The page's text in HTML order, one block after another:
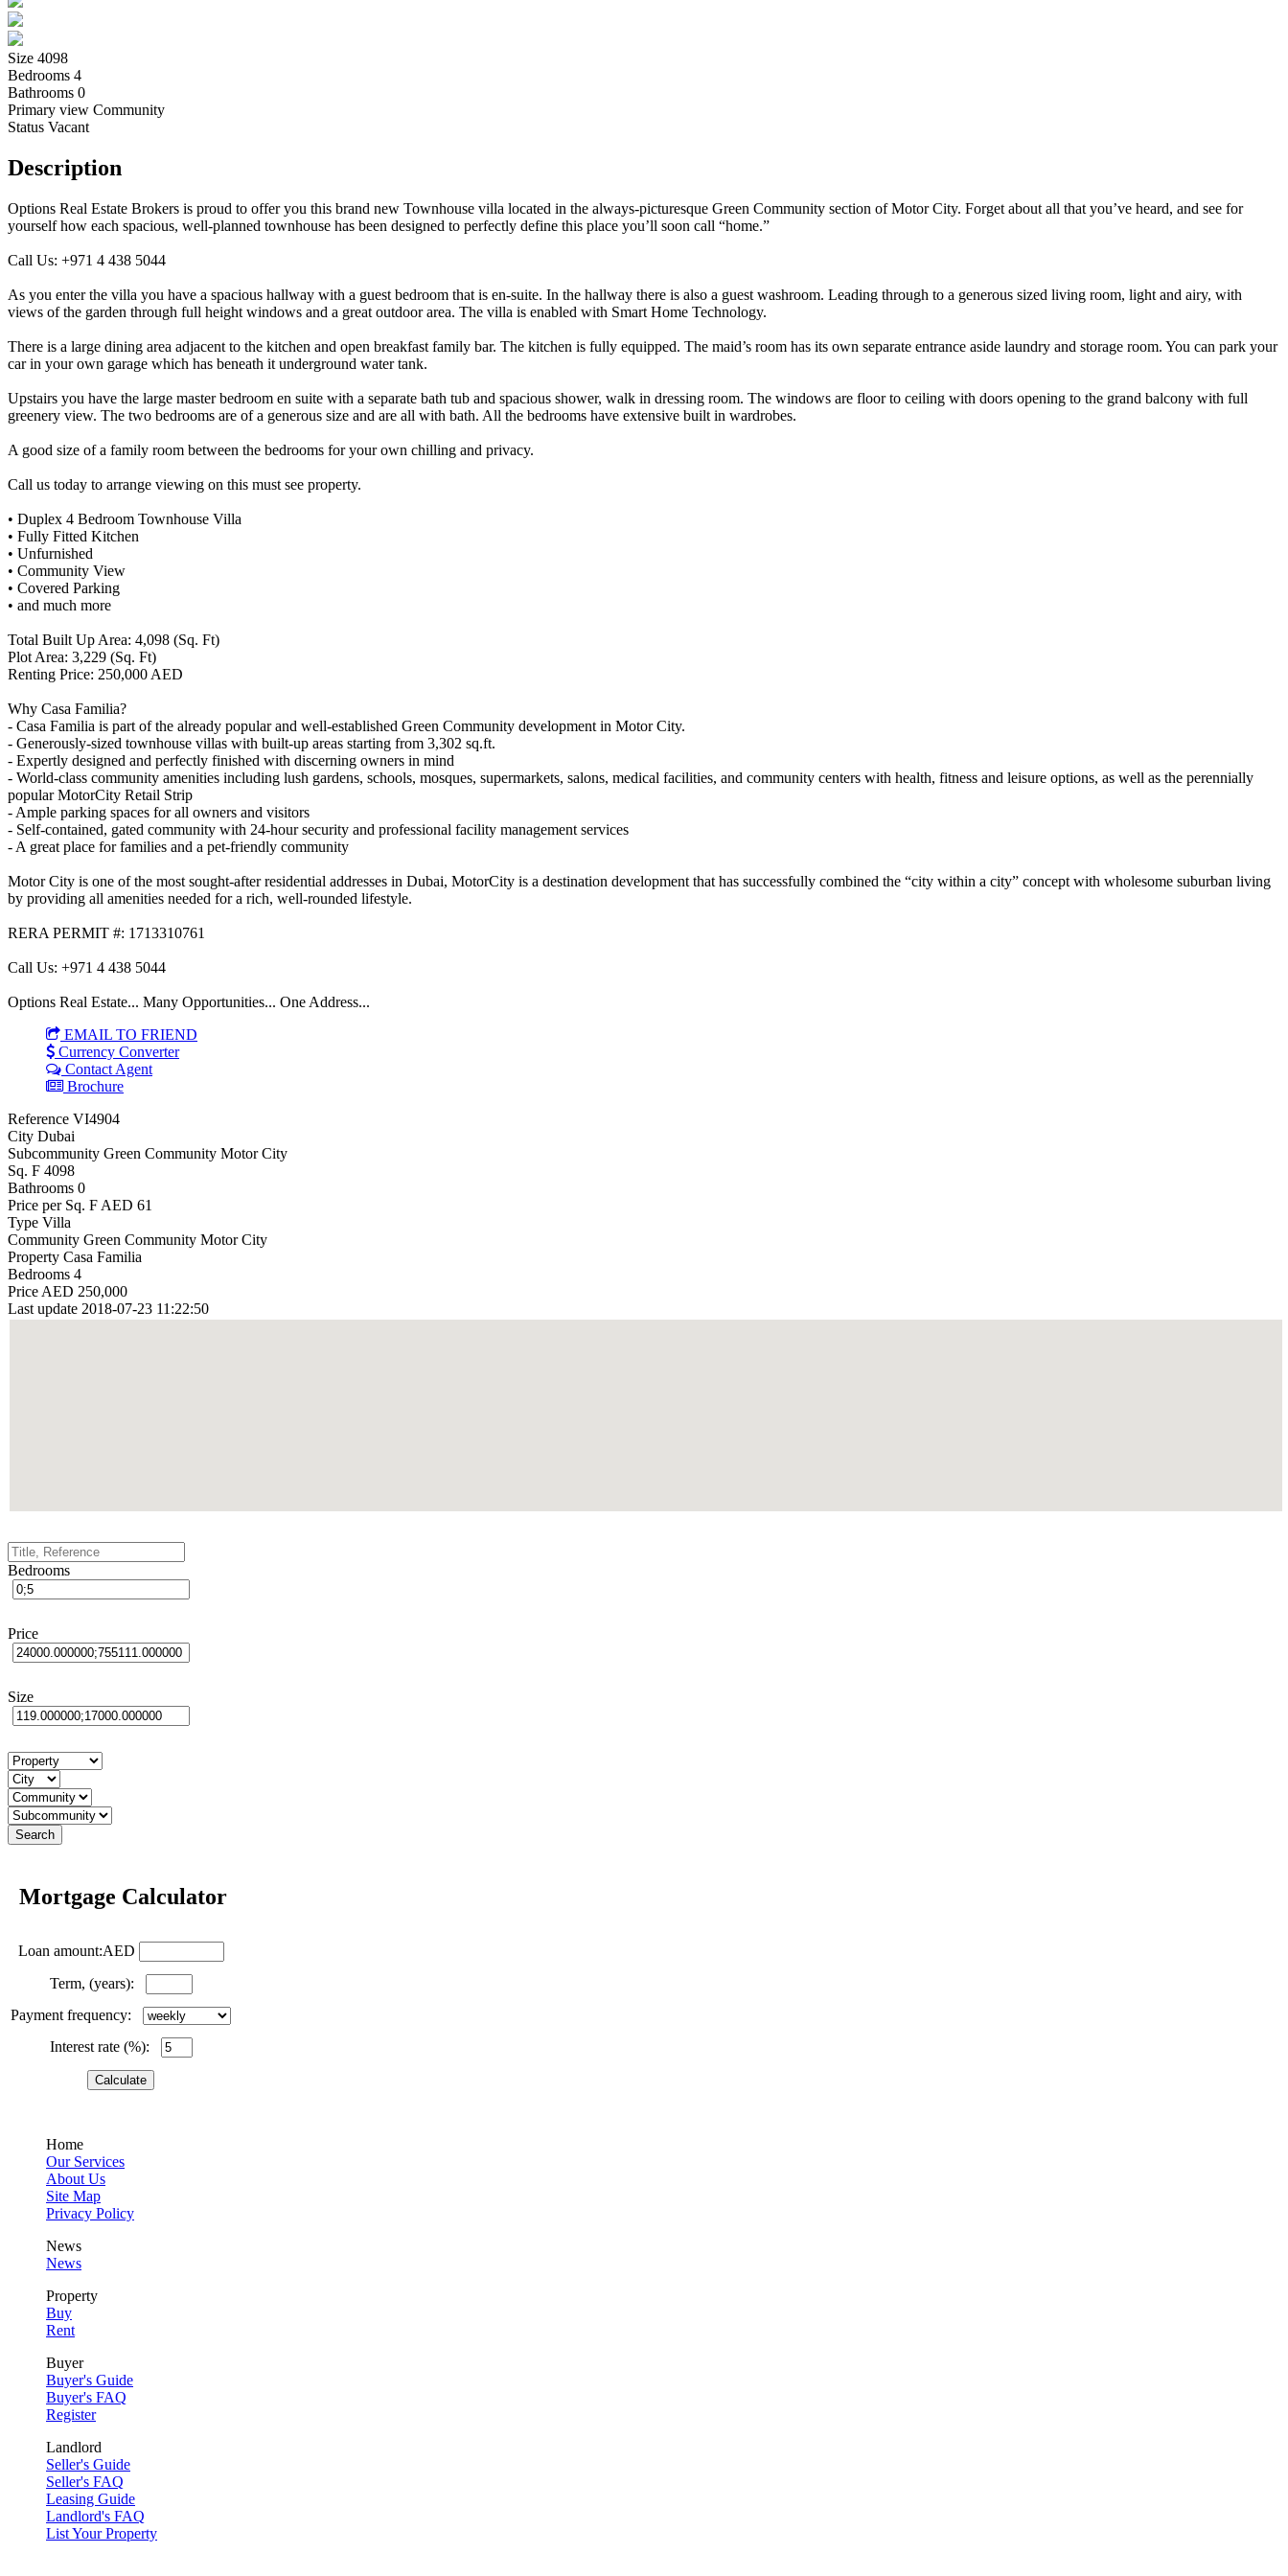
Size 4098
Bedrooms 4
Bathrooms 0
Primary view Community
Status Vacant
Description
Options Real Estate Brokers is proud to offer you this brand new Townhouse villa located in the always-picturesque Green Community section of Motor City. Forget about all that you’ve heard, and see for
yourself how each spacious, well-planned townhouse has been designed to perfectly define this place you’ll soon call “home.”
Call Us: +971 4 438 5044
As you enter the villa you have a spacious hallway with a guest bedroom that is en-suite. In the hallway there is also a guest washroom. Leading through to a generous sized living room, light and airy, with
views of the garden through full height windows and a great outdoor area. The villa is enabled with Smart Home Technology.
There is a large dining area adjacent to the kitchen and open breakfast family bar. The kitchen is fully equipped. The maid’s room has its own separate entrance aside laundry and storage room. You can park your
car in your own garage which has beneath it underground water tank.
Upstairs you have the large master bedroom en suite with a separate bath tub and spacious shower, walk in dressing room. The windows are floor to ceiling with doors opening to the grand balcony with full
greenery view. The two bedrooms are of a generous size and are all with bath. All the bedrooms have extensive built in wardrobes.
A good size of a family room between the bedrooms for your own chilling and privacy.
Call us today to arrange viewing on this must see property.
• Duplex 4 Bedroom Townhouse Villa
• Fully Fitted Kitchen
• Unfurnished
• Community View
• Covered Parking
• and much more
Total Built Up Area: 4,098 (Sq. Ft)
Plot Area: 3,229 (Sq. Ft)
Renting Price: 250,000 AED
Why Casa Familia?
- Casa Familia is part of the already popular and well-established Green Community development in Motor City.
- Generously-sized townhouse villas with built-up areas starting from 3,302 sq.ft.
- Expertly designed and perfectly finished with discerning owners in mind
- World-class community amenities including lush gardens, schools, mosques, supermarkets, salons, medical facilities, and community centers with health, fitness and leisure options, as well as the perennially
popular MotorCity Retail Strip
- Ample parking spaces for all owners and visitors
- Self-contained, gated community with 24-hour security and professional facility management services
- A great place for families and a pet-friendly community
Motor City is one of the most sought-after residential addresses in Dubai, MotorCity is a destination development that has successfully combined the “city within a city” concept with wholesome suburban living
by providing all amenities needed for a rich, well-rounded lifestyle.
RERA PERMIT #: 1713310761
Call Us: +971 4 438 5044
Options Real Estate... Many Opportunities... One Address...
EMAIL TO FRIEND
Currency Converter
Contact Agent
Brochure
Reference VI4904
City Dubai
Subcommunity Green Community Motor City
Sq. F 4098
Bathrooms 0
Price per Sq. F AED 61
Type Villa
Community Green Community Motor City
Property Casa Familia
Bedrooms 4
Price AED 250,000
Last update 2018-07-23 11:22:50
Bedrooms
Price
Size
Mortgage Calculator
Loan amount:AED
Term, (years):
Payment frequency:
Interest rate (%):
Home
Our Services
About Us
Site Map
Privacy Policy
News
News
Property
Buy
Rent
Buyer
Buyer's Guide
Buyer's FAQ
Register
Landlord
Seller's Guide
Seller's FAQ
Leasing Guide
Landlord's FAQ
List Your Property